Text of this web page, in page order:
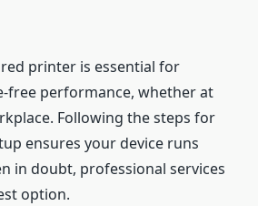
printer is essential for
free performance, whether at
Following the steps for
ensures your device runs
in doubt, professional services
option.